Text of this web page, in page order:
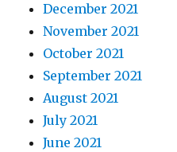
December 2021
November 2021
October 2021
September 2021
August 2021
July 2021
June 2021